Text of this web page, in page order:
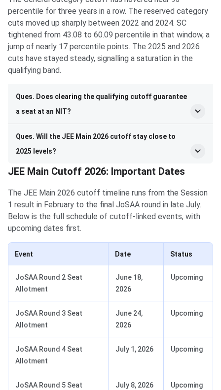
percentile for three years in a row. The reserved category
cuts moved up sharply between 2022 and 2024. SC
tightened from 43.08 to 60.09 percentile in that window, a
jump of nearly 17 percentile points. The 2025 and 2026
cuts have stayed steady, signalling a saturation in the
qualifying band.
Ques. Does clearing the qualifying cutoff guarantee
a seat at an NIT?
Ques. Will the JEE Main 2026 cutoff stay close to
2025 levels?
JEE Main Cutoff 2026: Important Dates
The JEE Main 2026 cutoff timeline runs from the Session
1 result in February to the final JoSAA round in late July.
Below is the full schedule of cutoff-linked events, with
upcoming dates first.
Event Date Status
JoSAA Round 2 Seat
Allotment
June 18,
2026
Upcoming
JoSAA Round 3 Seat
Allotment
June 24,
2026
Upcoming
JoSAA Round 4 Seat
Allotment
July 1, 2026 Upcoming
JoSAA Round 5 Seat
July 8, 2026 Upcoming